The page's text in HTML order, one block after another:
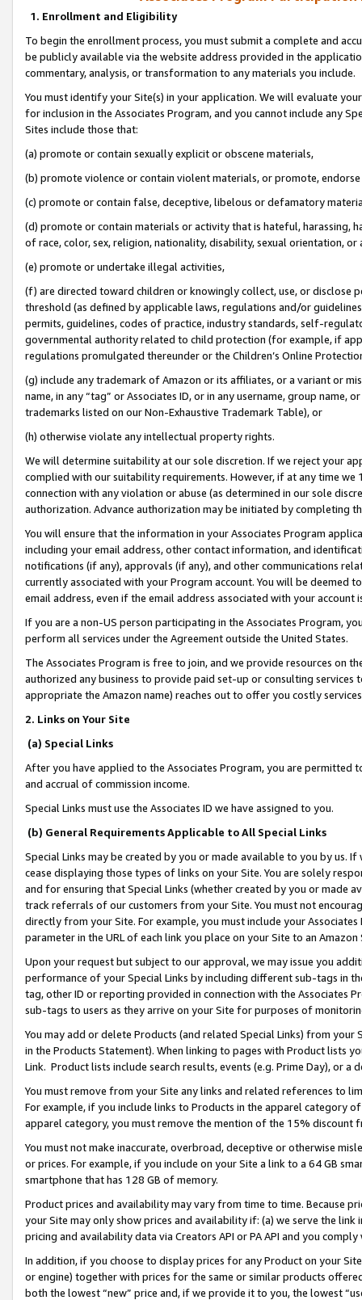
1. Enrollment and Eligibility
To begin the enrollment process, you must submit a complete and
be publicly available via the website address provided in the
commentary, analysis, or transformation to any materials you include.
You must identify your Site(s) in your application. We will evaluate
for inclusion in the Associates Program, and you cannot include any
Sites include those that:
(a) promote or contain sexually explicit or obscene materials,
(b) promote violence or contain violent materials, or promote,
(c) promote or contain false, deceptive, libelous or defamatory
(d) promote or contain materials or activity that is hateful, harassing,
of race, color, sex, religion, nationality, disability, sexual orientation, or
(e) promote or undertake illegal activities,
(f) are directed toward children or knowingly collect, use, or
threshold (as defined by applicable laws, regulations and/or
permits, guidelines, codes of practice, industry standards, self-
governmental authority related to child protection (for example, if
regulations promulgated thereunder or the Children’s Online
(g) include any trademark of Amazon or its affiliates, or a variant or
name, in any “tag” or Associates ID, or in any username, group
trademarks listed on our Non-Exhaustive Trademark Table), or
(h) otherwise violate any intellectual property rights.
We will determine suitability at our sole discretion. If we reject your
complied with our suitability requirements. However, if at any time
connection with any violation or abuse (as determined in our sole
authorization. Advance authorization may be initiated by completing
You will ensure that the information in your Associates Program
including your email address, other contact information, and
notifications (if any), approvals (if any), and other communications
currently associated with your Program account. You will be deemed
email address, even if the email address associated with your account
If you are a non-US person participating in the Associates Program,
perform all services under the Agreement outside the United States.
The Associates Program is free to join, and we provide resources on
authorized any business to provide paid set-up or consulting
appropriate the Amazon name) reaches out to offer you costly
2. Links on Your Site
(a) Special Links
After you have applied to the Associates Program, you are permitted
and accrual of commission income.
Special Links must use the Associates ID we have assigned to you.
(b) General Requirements Applicable to All Special Links
Special Links may be created by you or made available to you by us.
cease displaying those types of links on your Site. You are solely
and for ensuring that Special Links (whether created by you or
track referrals of our customers from your Site. You must not
directly from your Site. For example, you must include your
parameter in the URL of each link you place on your Site to an
Upon your request but subject to our approval, we may issue you
performance of your Special Links by including different sub-tags in
tag, other ID or reporting provided in connection with the Associates
sub-tags to users as they arrive on your Site for purposes of
You may add or delete Products (and related Special Links) from
in the Products Statement). When linking to pages with Product lists
Link. Product lists include search results, events (e.g. Prime Day), or a
You must remove from your Site any links and related references to
For example, if you include links to Products in the apparel category
apparel category, you must remove the mention of the 15% discount
You must not make inaccurate, overbroad, deceptive or otherwise
or prices. For example, if you include on your Site a link to a 64 GB
smartphone that has 128 GB of memory.
Product prices and availability may vary from time to time. Because
your Site may only show prices and availability if: (a) we serve the
pricing and availability data via Creators API or PA API and you
In addition, if you choose to display prices for any Product on your
or engine) together with prices for the same or similar products
both the lowest “new” price and, if we provide it to you, the lowest